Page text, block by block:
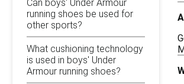
Can boys' Under Armour
running shoes be used for
other sports?
What cushioning technology
is used in boys' Under
Armour running shoes?